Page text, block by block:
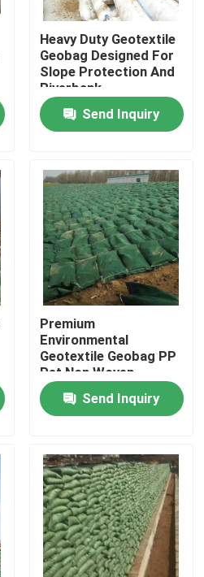
Heavy Duty Geotextile
Geobag Designed For
Slope Protection And
Riverbank
Stabilization Shoreline
Protection And
Environmental Safety
Send Inquiry
Premium
Environmental
Geotextile Geobag PP
Pet Non Woven
Geotextile Woven
Fabric White Color
Geotextile Geobag
Send Inquiry